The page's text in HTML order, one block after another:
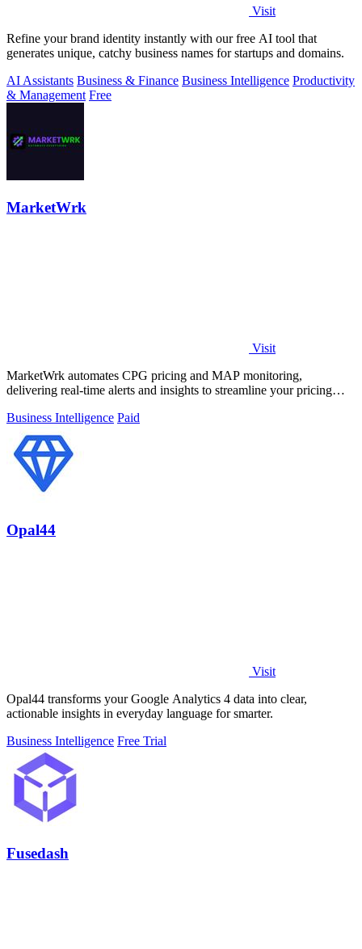
Visit
Refine your brand identity instantly with our free AI tool that
generates unique, catchy business names for startups and domains.
AI Assistants Business & Finance Business Intelligence Productivity
& Management Free
MarketWrk
Visit
MarketWrk automates CPG pricing and MAP monitoring,
delivering real-time alerts and insights to streamline your pricing
Business Intelligence Paid
Opal44
Visit
Opal44 transforms your Google Analytics 4 data into clear,
actionable insights in everyday language for smarter.
Business Intelligence Free Trial
Fusedash